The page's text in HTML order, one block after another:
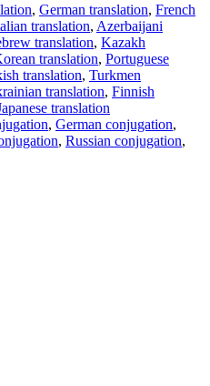
, German translation, French
translation, Azerbaijani
translation, Kazakh
translation, Portuguese
translation, Turkmen
translation, Finnish
translation
, German conjugation,
, Russian conjugation,